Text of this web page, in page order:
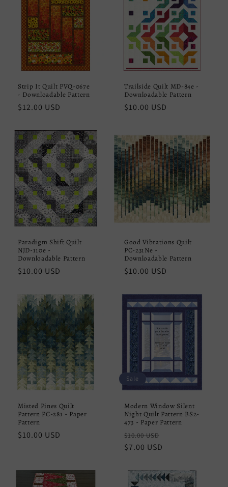
Strip It Quilt PVQ-067e
- Downloadable Pattern
Regular
$12.00 USD
Trailside Quilt MD-84e -
Downloadable Pattern
Regular
$10.00 USD
Paradigm Shift Quilt
NJD-110e -
Downloadable Pattern
Regular
$10.00 USD
Good Vibrations Quilt
PC-231Ne -
Downloadable Pattern
Regular
$10.00 USD
Misted Pines Quilt
Pattern PC-281 - Paper
Pattern
Regular
$10.00 USD
Sale
Modern Window Silent
Night Quilt Pattern BS2-
473 - Paper Pattern
Regular
price
$10.00 USD
$7.00 USD